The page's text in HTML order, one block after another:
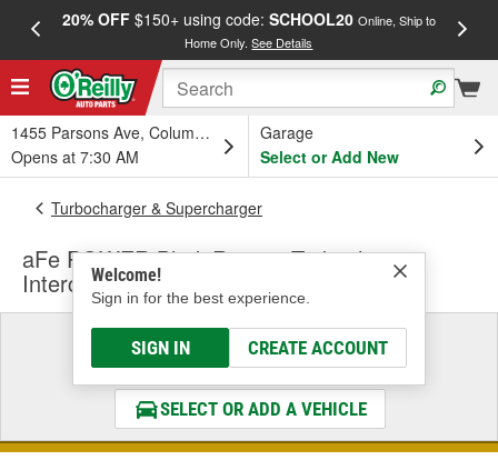
20% OFF$150+ using code: SCHOOL20 Online, Ship to
Home Only.See Details
1455 Parsons Ave, Columbus, OH
Opens at 7:30 AM
Garage
Select or Add New
Welcome!
Sign in for the best experience.
SIGN IN CREATE ACCOUNT
Turbocharger & Supercharger
aFe POWER BladeRunner Turbocharger
Intercooler Bypass Valve
Select a Vehicle
& Find the Parts That Fit
SELECT OR ADD A VEHICLE